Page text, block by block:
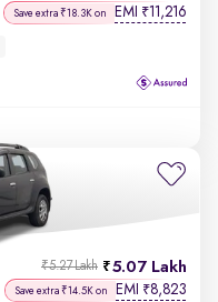
Save extra ₹18.3K on EMI ₹11,216
5.07 Lakh
₹5.27 Lakh
Save extra ₹14.5K on EMI ₹8,823